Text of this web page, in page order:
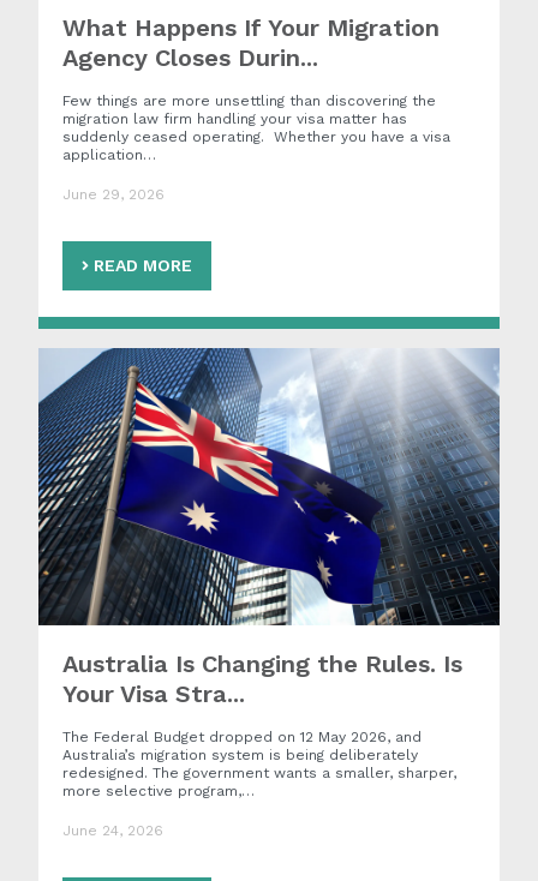
What Happens If Your Migration
Agency Closes Durin...
Few things are more unsettling than discovering the
migration law firm handling your visa matter has
suddenly ceased operating. Whether you have a visa
application…
June 29, 2026
READ MORE
Australia Is Changing the Rules. Is
Your Visa Stra...
The Federal Budget dropped on 12 May 2026, and
Australia’s migration system is being deliberately
redesigned. The government wants a smaller, sharper,
more selective program,…
June 24, 2026